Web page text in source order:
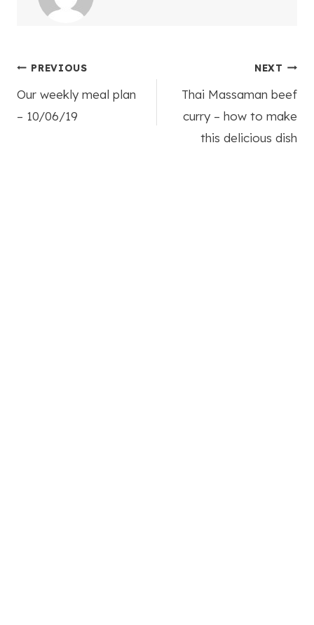
Post
navigation
PREVIOUS
Our weekly meal plan
– 10/06/19
NEXT
Thai Massaman beef
curry – how to make
this delicious dish